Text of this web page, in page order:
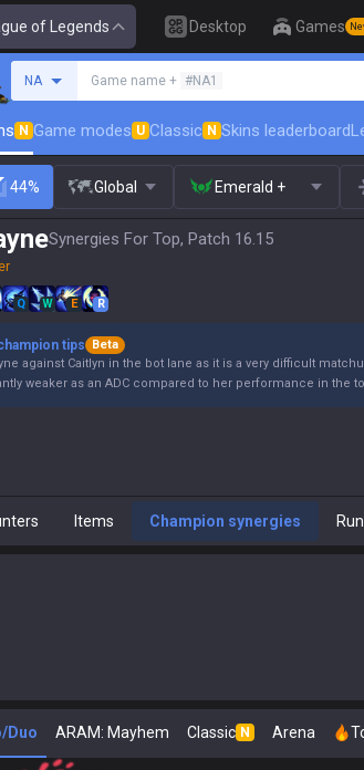
of Legends Desktop Games
NA Game name + #NA1
N Game modes U Classic N Skins leaderboard
44% Global Emerald +
Synergies For Top, Patch 16.15
Q W E R
tips
Beta
against Caitlyn in the bot lane as it is a very difficult
weaker as an ADC compared to her performance in the
Items Champion synergies
Duo ARAM: Mayhem Classic N Arena